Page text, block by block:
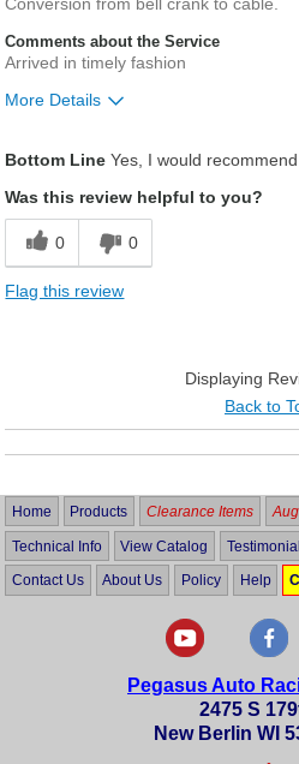
Comments about the Service
Arrived in timely fashion
More Details
Bottom Line Yes, I would
Was this review helpful to you?
0 0
Flag this review
Displaying
Back to
Home Products Clearance Items
Technical Info View Catalog
Contact Us About Us Policy Help
Pegasus Auto
2475 S
New Berlin WI